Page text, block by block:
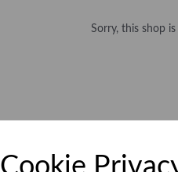
Sorry, this shop